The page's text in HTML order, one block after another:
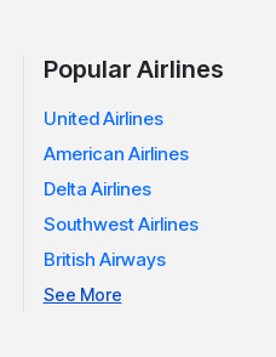
Popular Airlines
United Airlines
American Airlines
Delta Airlines
Southwest Airlines
British Airways
See More